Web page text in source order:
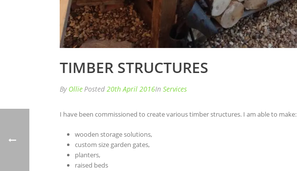
TIMBER STRUCTURES
By OlliePosted 20th April 2016In Services
I have been commissioned to create various timber structures. I am able to make:
wooden storage solutions,
custom size garden gates,
planters,
raised beds